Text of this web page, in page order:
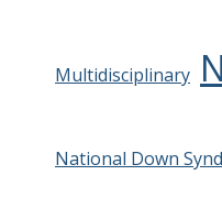
Multidisciplinary
National Down